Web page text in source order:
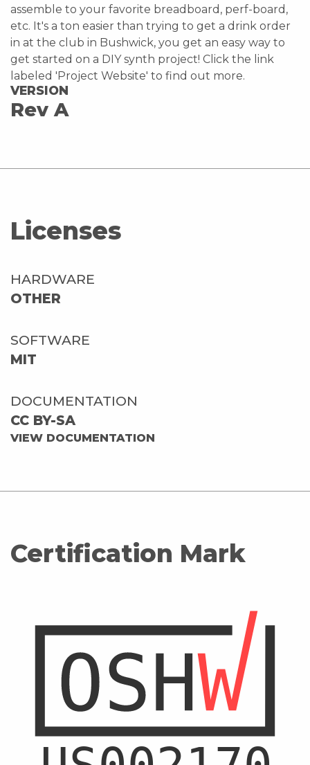
assemble to your favorite breadboard, perf-board,
etc. It's a ton easier than trying to get a drink order
in at the club in Bushwick, you get an easy way to
get started on a DIY synth project! Click the link
labeled 'Project Website' to find out more.
VERSION
Rev A
Licenses
HARDWARE
OTHER
SOFTWARE
MIT
DOCUMENTATION
CC BY-SA
VIEW DOCUMENTATION
Certification Mark